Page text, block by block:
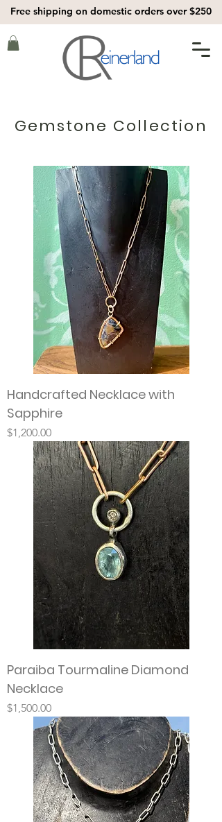
Free shipping on domestic orders over $250
Gemstone Collection
Handcrafted Necklace with
Sapphire
Price
$1,200.00
Paraiba Tourmaline Diamond
Necklace
Price
$1,500.00